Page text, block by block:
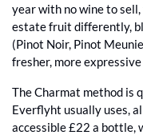
year with no wine to
estate fruit differently,
(Pinot Noir, Pinot
fresher, more
The Charmat method is
Everflyht usually uses,
accessible £22 a bottle,